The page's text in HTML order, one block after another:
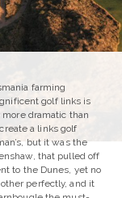
farming
golf links is
more dramatic than
a links golf
but it was the
that pulled off
to the Dunes, yet no
perfectly, and it